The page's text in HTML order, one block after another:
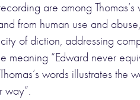
are among
from human use and
of diction, addressing
meaning “Edward never
words illustrates
way”.